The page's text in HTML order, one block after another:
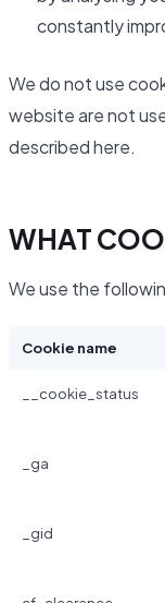
constantly
We do not use
website are not
described here.
WHAT
We use the
Cookie name
__cookie_status
_ga
_gid